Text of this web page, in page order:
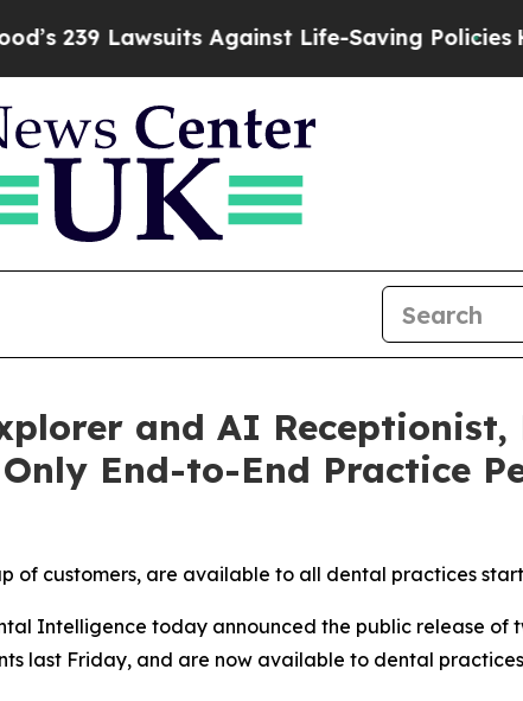
Against Life-Saving PoliciesHe’s
and AI
End-to-End Practice
of customers, are available to all dental practices
Intelligence today announced the public release
last Friday, and are now available to dental